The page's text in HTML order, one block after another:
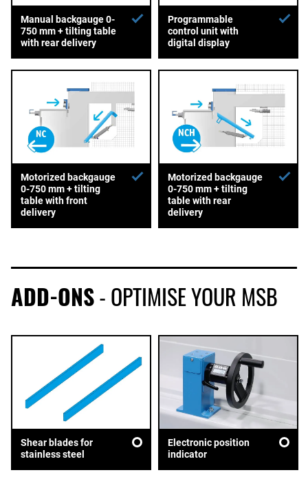
Manual backgauge 0-
750 mm + tilting table
with rear delivery
Programmable
control unit with
digital display
Motorized backgauge
0-750 mm + tilting
table with front
delivery
Motorized backgauge
0-750 mm + tilting
table with rear
delivery
ADD-ONS- OPTIMISE YOUR MSB
Shear blades for
stainless steel
Electronic position
indicator